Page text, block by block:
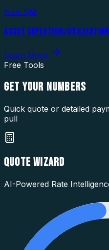
Non-QM
ASSET DEPLETION/UTILIZATION
Learn More
Free Tools
GET YOUR NUMBERS
Quick quote or detailed
pull
QUOTE WIZARD
AI-Powered Rate